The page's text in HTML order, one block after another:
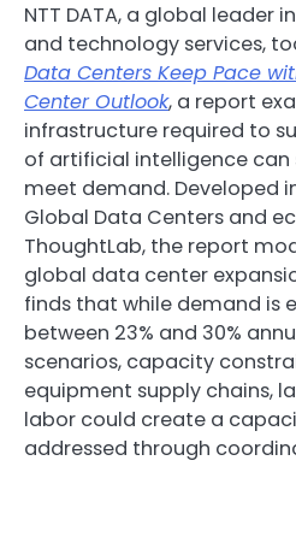
NTT DATA, a global leader
and technology services,
Data Centers Keep Pace
Center Outlook, a report
infrastructure required to
of artificial intelligence
meet demand. Developed
Global Data Centers and
ThoughtLab, the report
global data center
finds that while demand is
between 23% and 30%
scenarios, capacity
equipment supply chains,
labor could create a
addressed through